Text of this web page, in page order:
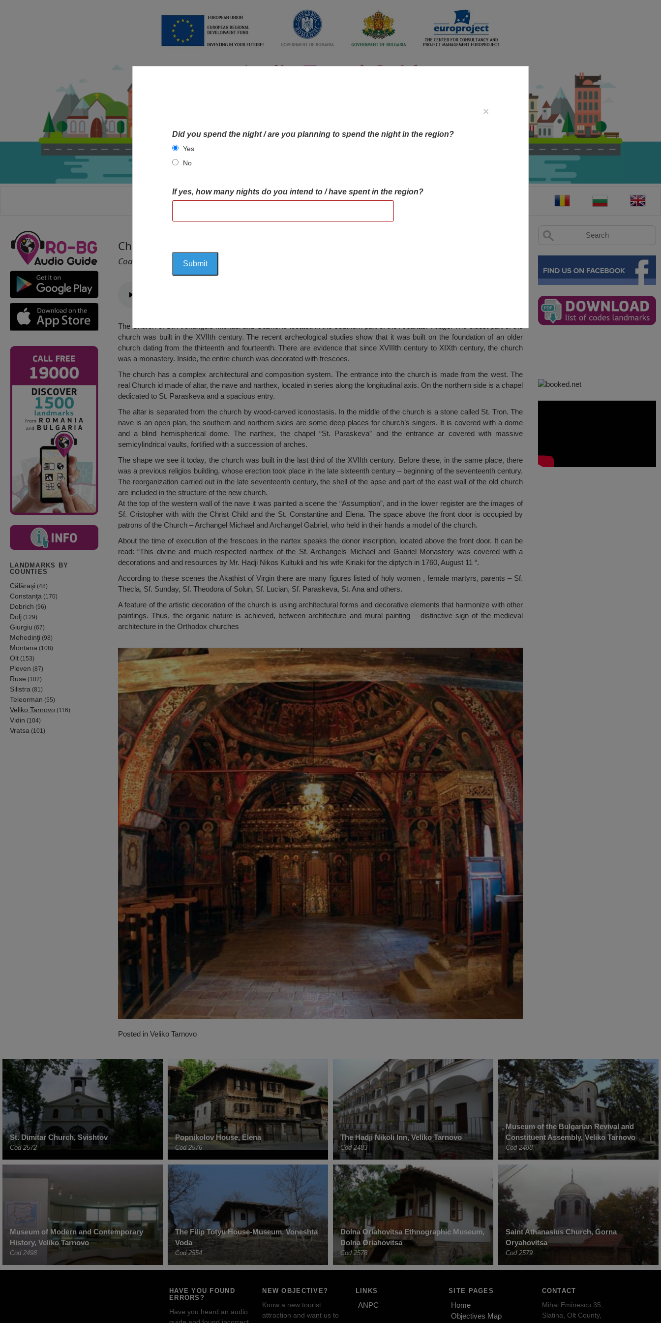
HOME OBJECTIVES MAP OBJECTIVES
LANDMARKS BY
COUNTIES
Călăraşi (48)
Constanţa (170)
Dobrich (96)
Dolj (129)
Giurgiu (67)
Mehedinţi (98)
Montana (108)
Olt (153)
Pleven (87)
Ruse (102)
Silistra (81)
Teleorman (55)
Veliko Tarnovo (116)
Vidin (104)
Vratsa (101)
Church of “St. Archangels Michael and Gabriel “, Arbanasi
Cod 2515
The Church of St. Archangels Michael and Gabriel is located in the southern part of the Arbanasi Village. The oldest part of the
church was built in the XVIIth century. The recent archeological studies show that it was built on the foundation of an older
church dating from the thirteenth and fourteenth. There are evidence that since XVIIIth century to XIXth century, the church
was a monastery. Inside, the entire church was decorated with frescoes.
The church has a complex architectural and composition system. The entrance into the church is made from the west. The
real Church id made of altar, the nave and narthex, located in series along the longitudinal axis. On the northern side is a chapel
dedicated to St. Paraskeva and a spacious entry.
The altar is separated from the church by wood-carved iconostasis. In the middle of the church is a stone called St. Tron. The
nave is an open plan, the southern and northern sides are some deep places for church’s singers. It is covered with a dome
and a blind hemispherical dome. The narthex, the chapel “St. Paraskeva” and the entrance ar covered with massive
semicylindrical vaults, fortified with a succession of arches.
The shape we see it today, the church was built in the last third of the XVIIth century. Before these, in the same place, there
was a previous religios building, whose erection took place in the late sixteenth century – beginning of the seventeenth century.
The reorganization carried out in the late seventeenth century, the shell of the apse and part of the east wall of the old church
are included in the structure of the new church.
At the top of the western wall of the nave it was painted a scene the “Assumption”, and in the lower register are the images of
Sf. Cristopher with with the Christ Child and the St. Constantine and Elena. The space above the front door is occupied by
patrons of the Church – Archangel Michael and Archangel Gabriel, who held in their hands a model of the church.
About the time of execution of the frescoes in the nartex speaks the donor inscription, located above the front door. It can be
read: “This divine and much-respected narthex of the Sf. Archangels Michael and Gabriel Monastery was covered with a
decorations and and resources by Mr. Hadji Nikos Kultukli and his wife Kiriaki for the diptych in 1760, August 11 “.
According to these scenes the Akathist of Virgin there are many figures listed of holy women , female martyrs, parents – Sf.
Thecla, Sf. Sunday, Sf. Theodora of Solun, Sf. Lucian, Sf. Paraskeva, St. Ana and others.
A feature of the artistic decoration of the church is using architectural forms and decorative elements that harmonize with other
paintings. Thus, the organic nature is achieved, between architecture and mural painting – distinctive sign of the medieval
architecture in the Orthodox churches
×
Did you spend the night / are you planning to spend the night in the region?
Yes
No
If yes, how many nights do you intend to / have spent in the region?
Posted in Veliko Tarnovo
St. Dimitar Church, Svishtov
Cod 2572
Popnikolov House, Elena
Cod 2576
The Hadji Nikoli Inn, Veliko Tarnovo
Cod 2483
Museum of the Bulgarian Revival and
Constituent Assembly, Veliko Tarnovo
Cod 2488
Museum of Modern and Contemporary
History, Veliko Tarnovo
Cod 2498
The Filip Totyu House-Museum, Voneshta
Voda
Cod 2554
Dolna Oriahovitsa Ethnographic Museum,
Dolna Oriahovitsa
Cod 2578
Saint Athanasius Church, Gorna
Oryahovitsa
Cod 2579
HAVE YOU FOUND
ERRORS?
Have you heard an audio
NEW OBJECTIVE?
Know a new tourist
attraction and want us to
LINKS
ANPC
SITE PAGES
Home
Objectives Map
CONTACT
Mihai Eminescu 35,
Slatina, Olt County,